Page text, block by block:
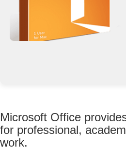
Microsoft Office
for professional,
work.